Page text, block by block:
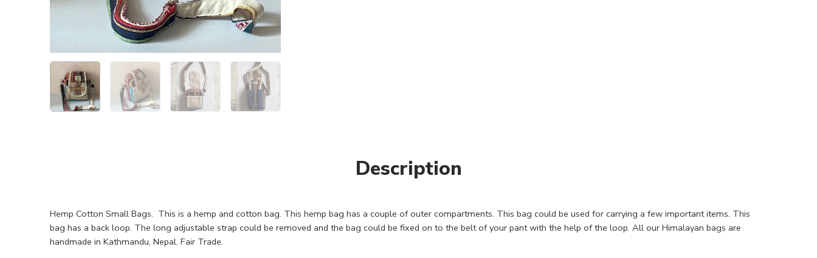
Description
Hemp Cotton Small Bags. This is a hemp and cotton bag. This hemp bag has a couple of outer compartments. This bag could be used for carrying a few important items. This
bag has a back loop. The long adjustable strap could be removed and the bag could be fixed on to the belt of your pant with the help of the loop. All our Himalayan bags are
handmade in Kathmandu, Nepal. Fair Trade.